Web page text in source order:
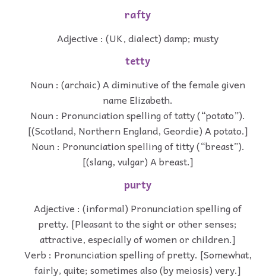
rafty
Adjective : (UK, dialect) damp; musty
tetty
Noun : (archaic) A diminutive of the female given
name Elizabeth.
Noun : Pronunciation spelling of tatty (“potato”).
[(Scotland, Northern England, Geordie) A potato.]
Noun : Pronunciation spelling of titty (“breast”).
[(slang, vulgar) A breast.]
purty
Adjective : (informal) Pronunciation spelling of
pretty. [Pleasant to the sight or other senses;
attractive, especially of women or children.]
Verb : Pronunciation spelling of pretty. [Somewhat,
fairly, quite; sometimes also (by meiosis) very.]